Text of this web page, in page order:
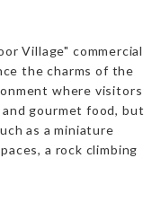
Village" commercial
the charms of the
where visitors
gourmet food, but
as a miniature
a rock climbing